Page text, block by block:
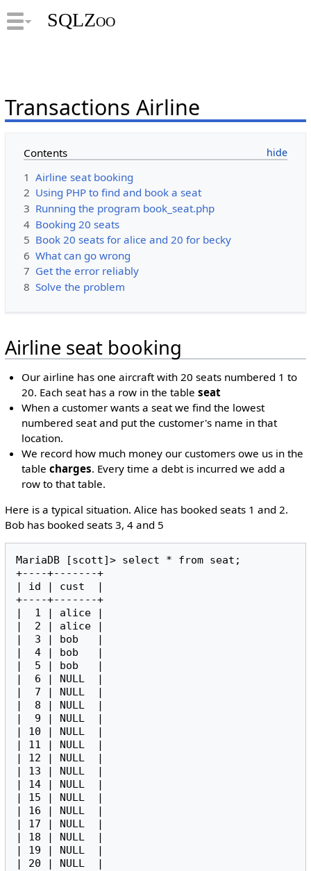
SQLZoo
Transactions Airline
Contents
1 Airline seat booking
2 Using PHP to find and book a seat
3 Running the program book_seat.php
4 Booking 20 seats
5 Book 20 seats for alice and 20 for becky
6 What can go wrong
7 Get the error reliably
8 Solve the problem
Airline seat booking
Our airline has one aircraft with 20 seats numbered 1 to
20. Each seat has a row in the tableseat
When a customer wants a seat we find the lowest
numbered seat and put the customer's name in that
location.
We record how much money our customers owe us in the
tablecharges. Every time a debt is incurred we add a
row to that table.
Here is a typical situation. Alice has booked seats 1 and 2.
Bob has booked seats 3, 4 and 5
MariaDB [scott]> select * from seat;
+----+-------+
| id | cust  |
+----+-------+
|  1 | alice |
|  2 | alice |
|  3 | bob   |
|  4 | bob   |
|  5 | bob   |
|  6 | NULL  |
|  7 | NULL  |
|  8 | NULL  |
|  9 | NULL  |
| 10 | NULL  |
| 11 | NULL  |
| 12 | NULL  |
| 13 | NULL  |
| 14 | NULL  |
| 15 | NULL  |
| 16 | NULL  |
| 17 | NULL  |
| 18 | NULL  |
| 19 | NULL  |
| 20 | NULL  |